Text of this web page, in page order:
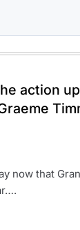
action
now that